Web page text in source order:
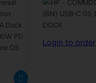
PD
OS
Login to order